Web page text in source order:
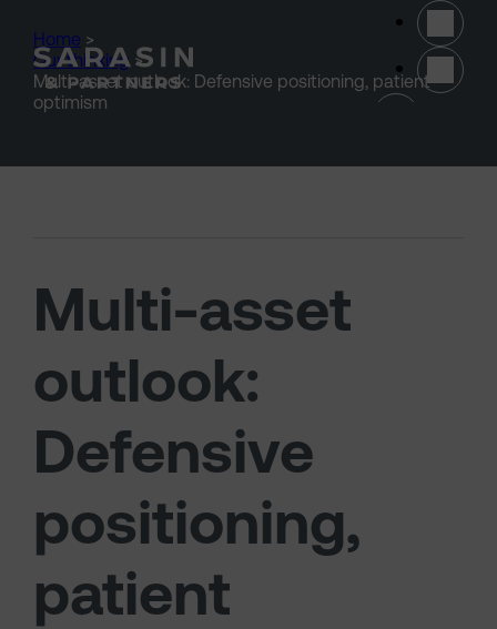
Home >
Our thinking >
Multi-asset outlook: Defensive positioning, patient
optimism
Multi-asset
outlook:
Defensive
positioning,
patient